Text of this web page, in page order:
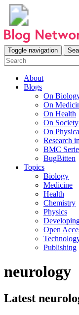
Toggle navigation
About
Blogs
On
On
On Health
On Society
On
Research
BMC
BugBitten
Topics
Biology
Medicine
Health
Chemistry
Physics
Open
Publishing
neurology
Latest